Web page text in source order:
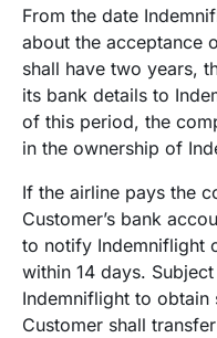
From the date
about the acceptance
shall have two years,
its bank details to
of this period, the
in the ownership of
If the airline pays the
Customer’s bank
to notify Indemniflight
within 14 days.
Indemniflight to obtain
Customer shall